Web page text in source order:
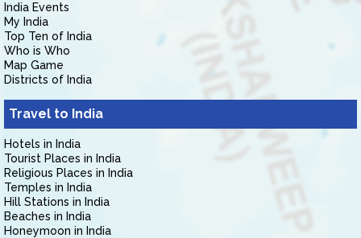
India Events
My India
Top Ten of India
Who is Who
Map Game
Districts of India
Travel to India
Hotels in India
Tourist Places in India
Religious Places in India
Temples in India
Hill Stations in India
Beaches in India
Honeymoon in India